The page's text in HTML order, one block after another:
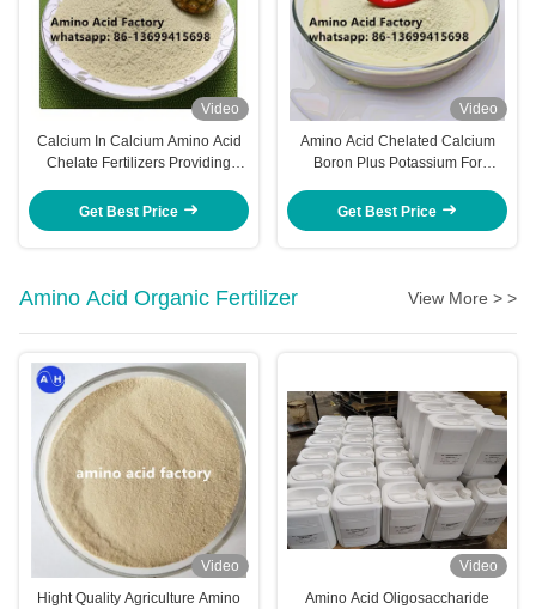
Video
Calcium In Calcium Amino Acid
Chelate Fertilizers Providing
Banana Plants Improving Growth
Vigor And Fruit
Get Best Price
Video
Amino Acid Chelated Calcium
Boron Plus Potassium For
Crops Application
Get Best Price
Amino Acid Organic Fertilizer View More > >
Video
Hight Quality Agriculture Amino
Video
Amino Acid Oligosaccharide